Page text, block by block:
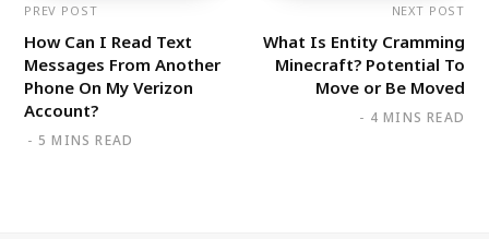
PREV POST
How Can I Read Text
Messages From Another
Phone On My Verizon
Account?
5 MINS READ
NEXT POST
What Is Entity Cramming
Minecraft? Potential To
Move or Be Moved
4 MINS READ